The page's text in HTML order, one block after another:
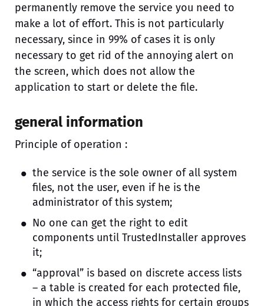
permanently remove the service you need to
make a lot of effort. This is not particularly
necessary, since in 99% of cases it is only
necessary to get rid of the annoying alert on
the screen, which does not allow the
application to start or delete the file.
general information
Principle of operation :
the service is the sole owner of all system
files, not the user, even if he is the
administrator of this system;
No one can get the right to edit
components until TrustedInstaller approves
it;
“approval” is based on discrete access lists
– a table is created for each protected file,
in which the access rights for certain groups